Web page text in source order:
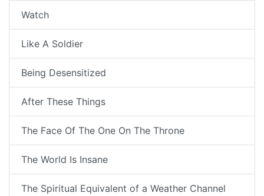
Watch
Like A Soldier
Being Desensitized
After These Things
The Face Of The One On The Throne
The World Is Insane
The Spiritual Equivalent of a Weather Channel